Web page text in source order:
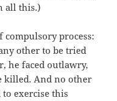
all this.)
process:
other to be tried
he faced outlawry,
killed. And no other
exercise this